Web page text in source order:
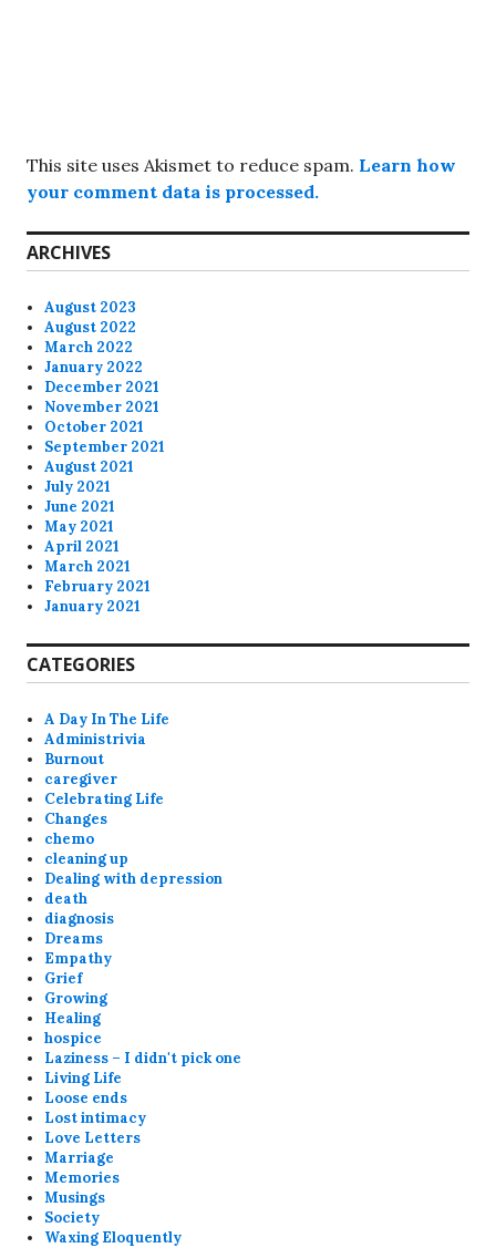
This site uses Akismet to reduce spam. Learn how
your comment data is processed.
ARCHIVES
August 2023
August 2022
March 2022
January 2022
December 2021
November 2021
October 2021
September 2021
August 2021
July 2021
June 2021
May 2021
April 2021
March 2021
February 2021
January 2021
CATEGORIES
A Day In The Life
Administrivia
Burnout
caregiver
Celebrating Life
Changes
chemo
cleaning up
Dealing with depression
death
diagnosis
Dreams
Empathy
Grief
Growing
Healing
hospice
Laziness – I didn't pick one
Living Life
Loose ends
Lost intimacy
Love Letters
Marriage
Memories
Musings
Society
Waxing Eloquently